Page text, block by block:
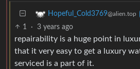
Hopeful_Cold3769@alien.top
1 · 3 years ago
repairability is a huge point in
that it very easy to get a luxury
serviced is a part of it.